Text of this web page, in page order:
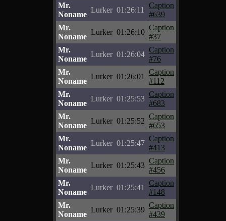
Mr.
Noname
Lurker 01:26:11
Caption
#639
Mr.
Noname
Lurker 01:26:10
Caption
#37
Mr.
Noname
Lurker 01:26:04
Caption
#76
Mr.
Noname
Lurker 01:26:01
Caption
#112
Mr.
Noname
Lurker 01:25:53
Caption
#683
Mr.
Noname
Lurker 01:25:52
Caption
#653
Mr.
Noname
Lurker 01:25:47
Caption
#413
Mr.
Noname
Lurker 01:25:43
Caption
#456
Mr.
Noname
Lurker 01:25:41
Caption
#148
Mr.
Noname
Lurker 01:25:39
Caption
#439